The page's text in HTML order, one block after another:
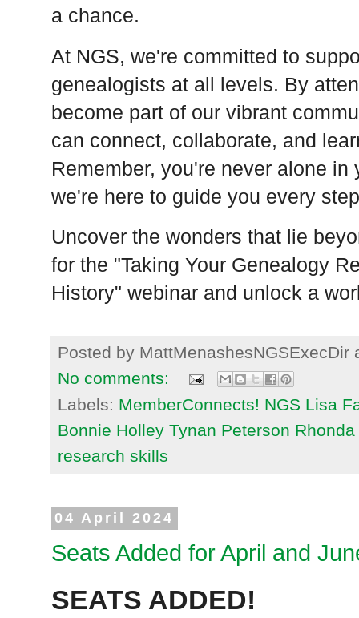
a chance.
At NGS, we're committed to
genealogists at all levels. By
become part of our vibrant
can connect, collaborate, and
Remember, you're never alone
we're here to guide you every
Uncover the wonders that lie
for the "Taking Your Genealogy
History" webinar and unlock a
Posted by MattMenashesNGSExecDir
No comments:
Labels: MemberConnects! NGS Lisa
Bonnie Holley Tynan Peterson
research skills
04 April 2024
Seats Added for April and
SEATS ADDED!